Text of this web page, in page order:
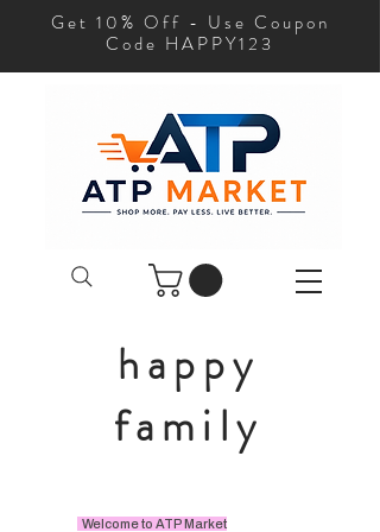
Get 10% Off - Use Coupon
Code HAPPY123
happy
family
Welcome to ATP Market